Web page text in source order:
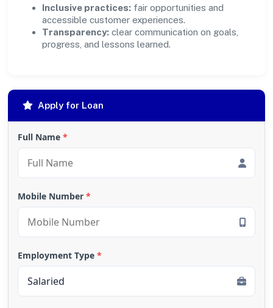
Inclusive practices: fair opportunities and
accessible customer experiences.
Transparency: clear communication on goals,
progress, and lessons learned.
Apply for Loan
Full Name *
Mobile Number *
Employment Type *